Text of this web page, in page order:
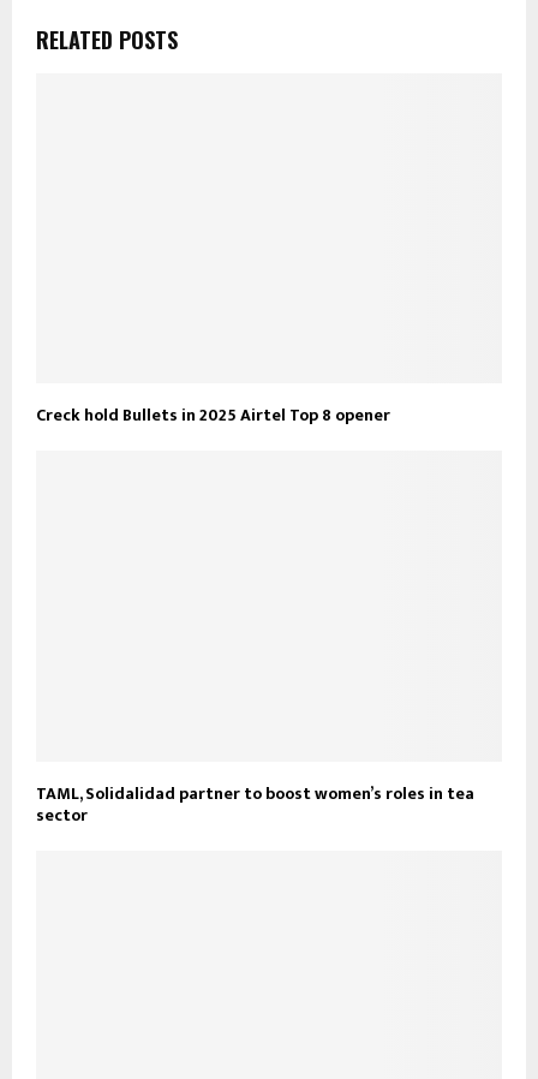
RELATED POSTS
Creck hold Bullets in 2025 Airtel Top 8 opener
TAML, Solidalidad partner to boost women’s roles in tea
sector